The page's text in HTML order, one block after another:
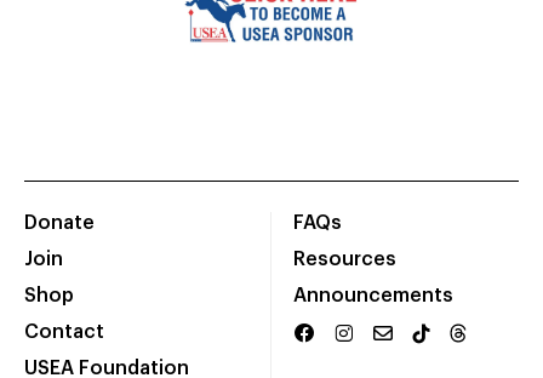
Donate
Join
Shop
Contact
USEA Foundation
FAQs
Resources
Announcements